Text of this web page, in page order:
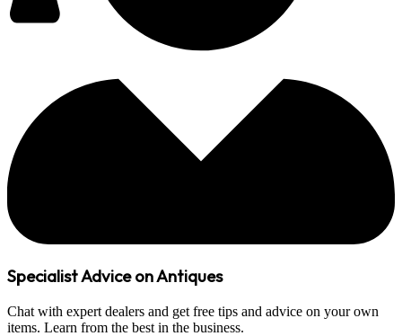
Specialist Advice on Antiques
Chat with expert dealers and get free tips and advice on your own
items. Learn from the best in the business.